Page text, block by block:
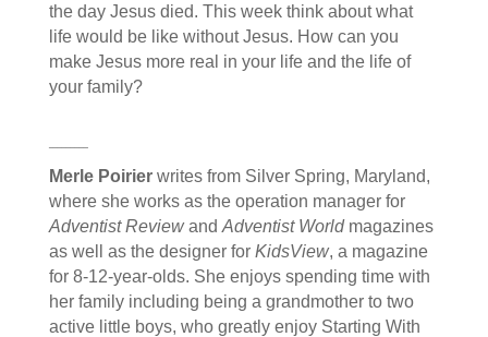
the day Jesus died. This week think about what
life would be like without Jesus. How can you
make Jesus more real in your life and the life of
your family?
Merle Poirierwrites from Silver Spring, Maryland,
where she works as the operation manager for
Adventist Reviewand Adventist Worldmagazines
as well as the designer for KidsView, a magazine
for 8-12-year-olds. She enjoys spending time with
her family including being a grandmother to two
active little boys, who greatly enjoy Starting With